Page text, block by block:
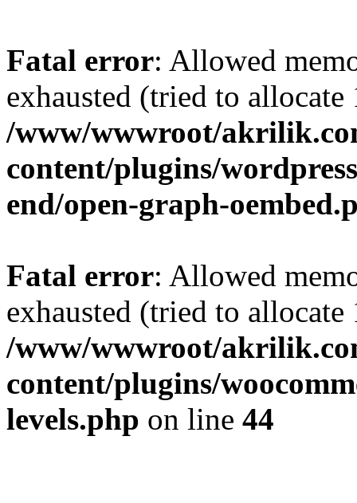
Fatal error: Allowed
exhausted (tried to
/www/wwwroot/
content/plugins/
end/open-graph-
Fatal error: Allowed
exhausted (tried to
/www/wwwroot/
content/plugins/
levels.php on line 44